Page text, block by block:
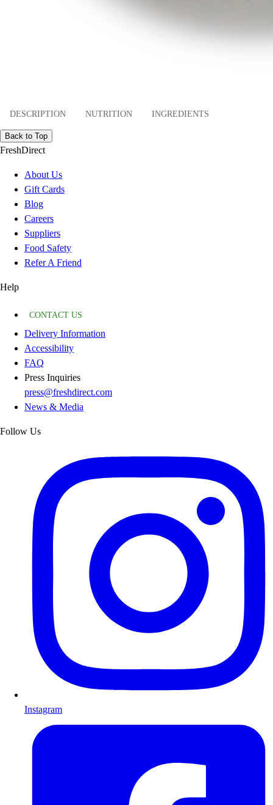
DESCRIPTION NUTRITION INGREDIENTS
Back to Top
FreshDirect
About Us
Gift Cards
Blog
Careers
Suppliers
Food Safety
Refer A Friend
Help
CONTACT US
Delivery Information
Accessibility
FAQ
Press Inquiries
press@freshdirect.com
News & Media
Follow Us
Instagram